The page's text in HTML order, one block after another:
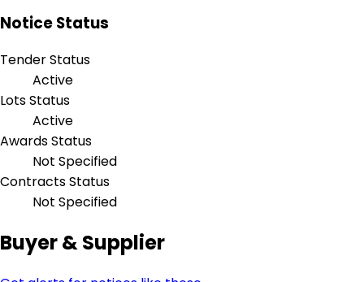
Notice Status
Tender Status
Active
Lots Status
Active
Awards Status
Not Specified
Contracts Status
Not Specified
Buyer & Supplier